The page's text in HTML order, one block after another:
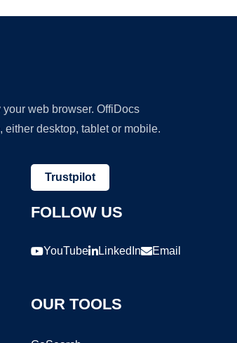
web browser. OffiDocs
desktop, tablet or mobile.
Trustpilot
FOLLOW US
YouTube LinkedIn Email
OUR TOOLS